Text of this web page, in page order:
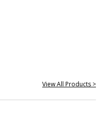
View All Products >